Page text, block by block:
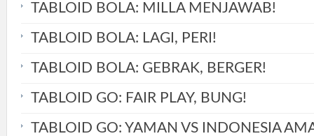
TABLOID BOLA: MILLA MENJAWAB!
TABLOID BOLA: LAGI, PERI!
TABLOID BOLA: GEBRAK, BERGER!
TABLOID GO: FAIR PLAY, BUNG!
TABLOID GO: YAMAN VS INDONESIA